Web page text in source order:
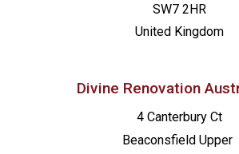
SW7 2HR
United Kingdom
Divine Renovation
4 Canterbury Ct
Beaconsfield Upper